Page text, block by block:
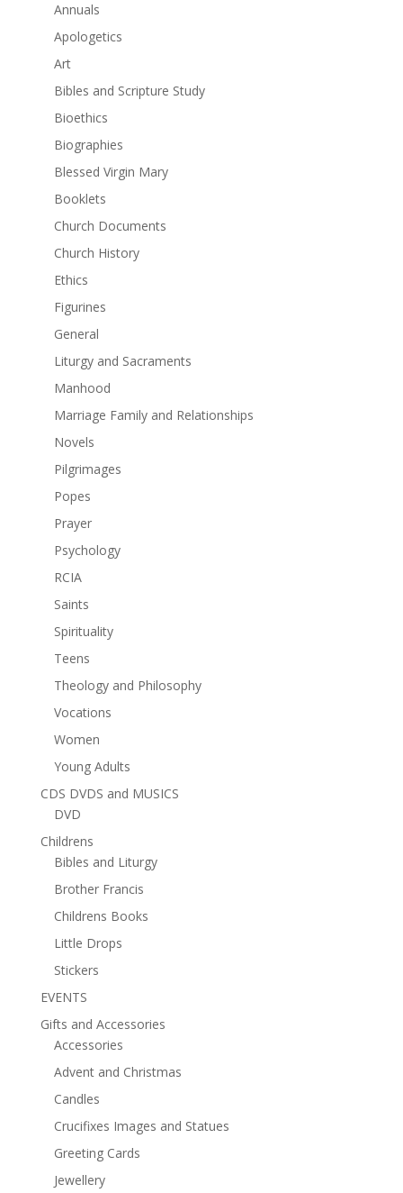
Annuals
Apologetics
Art
Bibles and Scripture Study
Bioethics
Biographies
Blessed Virgin Mary
Booklets
Church Documents
Church History
Ethics
Figurines
General
Liturgy and Sacraments
Manhood
Marriage Family and Relationships
Novels
Pilgrimages
Popes
Prayer
Psychology
RCIA
Saints
Spirituality
Teens
Theology and Philosophy
Vocations
Women
Young Adults
CDS DVDS and MUSICS
DVD
Childrens
Bibles and Liturgy
Brother Francis
Childrens Books
Little Drops
Stickers
EVENTS
Gifts and Accessories
Accessories
Advent and Christmas
Candles
Crucifixes Images and Statues
Greeting Cards
Jewellery